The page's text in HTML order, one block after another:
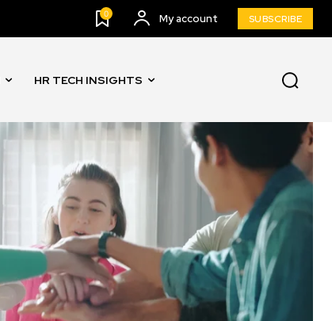
0 My account SUBSCRIBE
HR TECH INSIGHTS